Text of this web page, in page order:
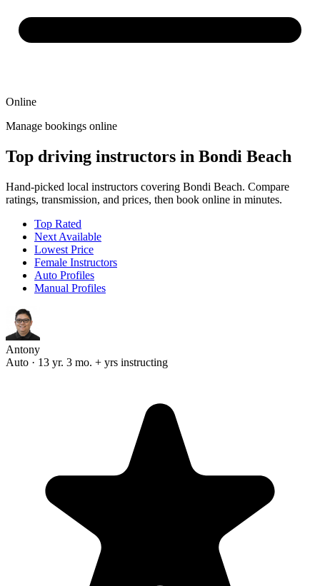
Online
Manage bookings online
Top driving instructors in Bondi Beach
Hand-picked local instructors covering Bondi Beach. Compare
ratings, transmission, and prices, then book online in minutes.
Top Rated
Next Available
Lowest Price
Female Instructors
Auto Profiles
Manual Profiles
Antony
Auto · 13 yr. 3 mo. + yrs instructing